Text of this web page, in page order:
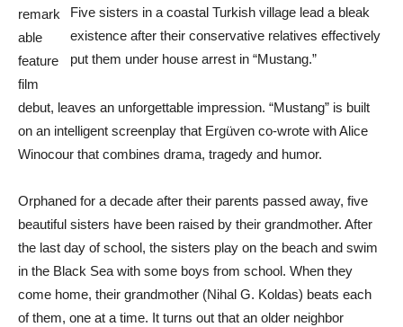
Five sisters in a coastal Turkish village lead a bleak
existence after their conservative relatives effectively
put them under house arrest in “Mustang.”
remark
able
feature
film
debut, leaves an unforgettable impression. “Mustang” is built
on an intelligent screenplay that Ergüven co-wrote with Alice
Winocour that combines drama, tragedy and humor.
Orphaned for a decade after their parents passed away, five
beautiful sisters have been raised by their grandmother. After
the last day of school, the sisters play on the beach and swim
in the Black Sea with some boys from school. When they
come home, their grandmother (Nihal G. Koldas) beats each
of them, one at a time. It turns out that an older neighbor